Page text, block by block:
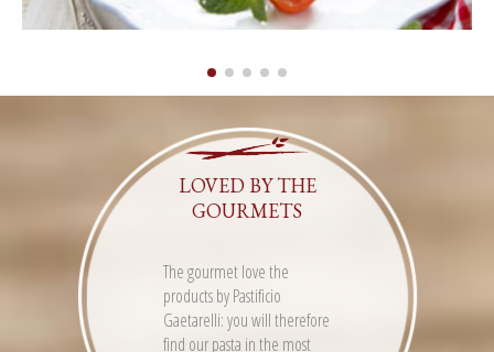
LOVED BY THE
GOURMETS
The gourmet love the
products by Pastificio
Gaetarelli: you will therefore
find our pasta in the most